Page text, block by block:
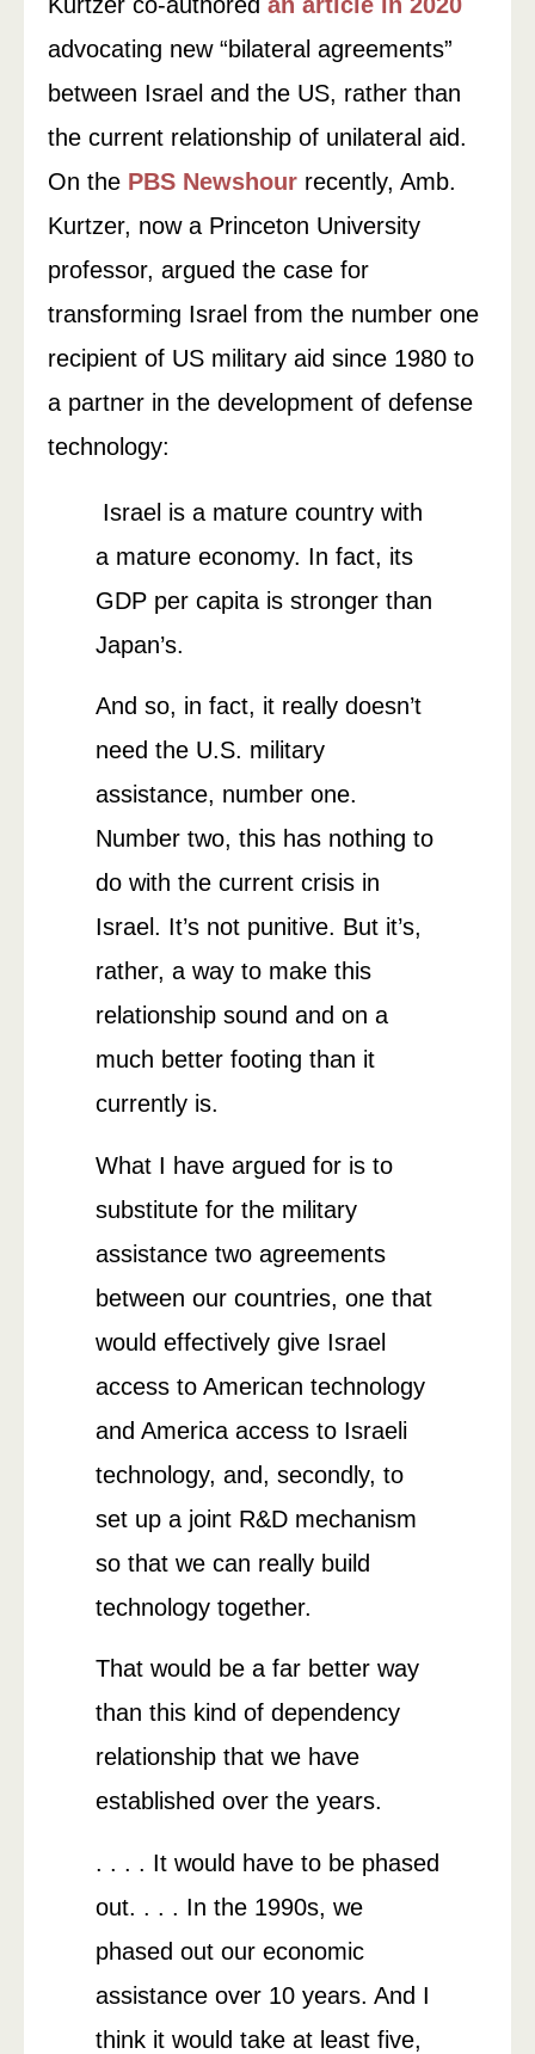
advocating new “bilateral agreements”
between Israel and the US, rather than
the current relationship of unilateral aid.
On the PBS Newshour recently, Amb.
Kurtzer, now a Princeton University
professor, argued the case for
transforming Israel from the number one
recipient of US military aid since 1980 to
a partner in the development of defense
technology:
Israel is a mature country with
a mature economy. In fact, its
GDP per capita is stronger than
Japan’s.
And so, in fact, it really doesn’t
need the U.S. military
assistance, number one.
Number two, this has nothing to
do with the current crisis in
Israel. It’s not punitive. But it’s,
rather, a way to make this
relationship sound and on a
much better footing than it
currently is.
What I have argued for is to
substitute for the military
assistance two agreements
between our countries, one that
would effectively give Israel
access to American technology
and America access to Israeli
technology, and, secondly, to
set up a joint R&D mechanism
so that we can really build
technology together.
That would be a far better way
than this kind of dependency
relationship that we have
established over the years.
. . . . It would have to be phased
out. . . . In the 1990s, we
phased out our economic
assistance over 10 years. And I
think it would take at least five,